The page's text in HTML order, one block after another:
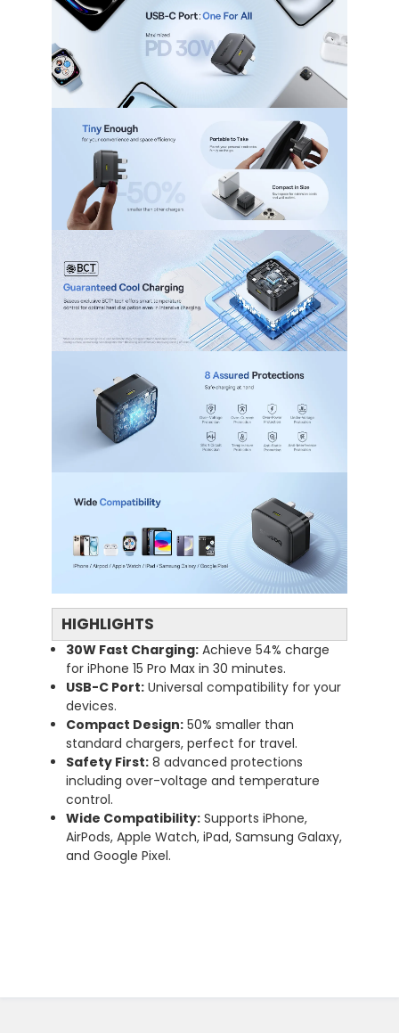
HIGHLIGHTS
30W Fast Charging: Achieve 54% charge
for iPhone 15 Pro Max in 30 minutes.
USB-C Port: Universal compatibility for your
devices.
Compact Design: 50% smaller than
standard chargers, perfect for travel.
Safety First: 8 advanced protections
including over-voltage and temperature
control.
Wide Compatibility: Supports iPhone,
AirPods, Apple Watch, iPad, Samsung Galaxy,
and Google Pixel.